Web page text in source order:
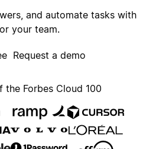
and automate tasks with
your team.
Request a demo
the Forbes Cloud 100